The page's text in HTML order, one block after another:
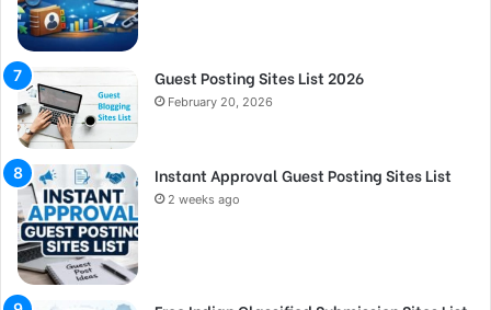
Guest Posting Sites List 2026
February 20, 2026
Instant Approval Guest Posting Sites List
2 weeks ago